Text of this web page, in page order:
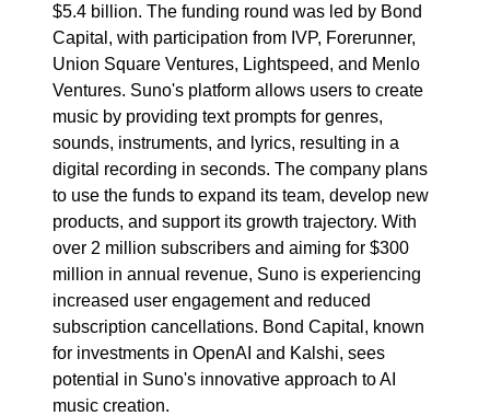
$5.4 billion. The funding round was led by Bond
Capital, with participation from IVP, Forerunner,
Union Square Ventures, Lightspeed, and Menlo
Ventures. Suno's platform allows users to create
music by providing text prompts for genres,
sounds, instruments, and lyrics, resulting in a
digital recording in seconds. The company plans
to use the funds to expand its team, develop new
products, and support its growth trajectory. With
over 2 million subscribers and aiming for $300
million in annual revenue, Suno is experiencing
increased user engagement and reduced
subscription cancellations. Bond Capital, known
for investments in OpenAI and Kalshi, sees
potential in Suno's innovative approach to AI
music creation.